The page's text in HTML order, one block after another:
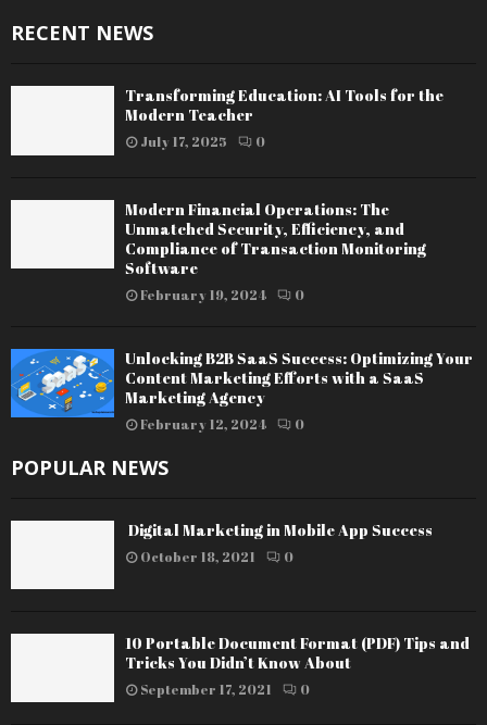
RECENT NEWS
Transforming Education: AI Tools for the
Modern Teacher
July 17, 2025 0
Modern Financial Operations: The
Unmatched Security, Efficiency, and
Compliance of Transaction Monitoring
Software
February 19, 2024 0
Unlocking B2B SaaS Success: Optimizing Your
Content Marketing Efforts with a SaaS
Marketing Agency
February 12, 2024 0
POPULAR NEWS
Digital Marketing in Mobile App Success
October 18, 2021 0
10 Portable Document Format (PDF) Tips and
Tricks You Didn’t Know About
September 17, 2021 0